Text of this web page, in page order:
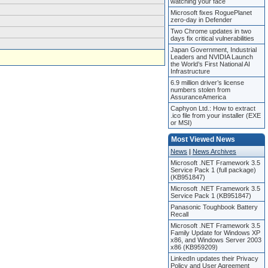
Microsoft fixes RoguePlanet
zero-day in Defender
Two Chrome updates in two
days fix critical vulnerabilities
Japan Government, Industrial
Leaders and NVIDIA Launch
the World’s First National AI
Infrastructure
6.9 million driver’s license
numbers stolen from
AssuranceAmerica
Caphyon Ltd.: How to extract
.ico file from your installer (EXE
or MSI)
Most Viewed News
News | News Archives
Microsoft .NET Framework 3.5
Service Pack 1 (full package)
(KB951847)
Microsoft .NET Framework 3.5
Service Pack 1 (KB951847)
Panasonic Toughbook Battery
Recall
Microsoft .NET Framework 3.5
Family Update for Windows XP
x86, and Windows Server 2003
x86 (KB959209)
LinkedIn updates their Privacy
Policy and User Agreement